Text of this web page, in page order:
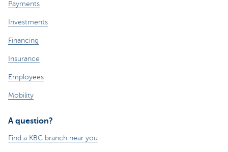
Payments
Investments
Financing
Insurance
Employees
Mobility
A question?
Find a KBC branch near you